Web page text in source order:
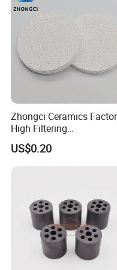
Zhongci Ceramics
High Filtering
Effect/Alumina Casting
Ceramic Filter Foam
US$0.20